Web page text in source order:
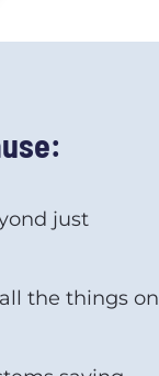
just
the things on